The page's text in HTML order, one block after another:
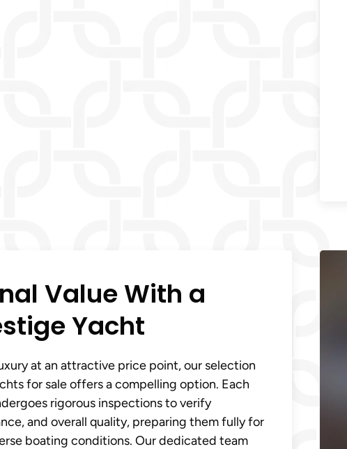
Value With a
Yacht
at an attractive price point, our selection
for sale offers a compelling option. Each
rigorous inspections to verify
and overall quality, preparing them fully for
boating conditions. Our dedicated team